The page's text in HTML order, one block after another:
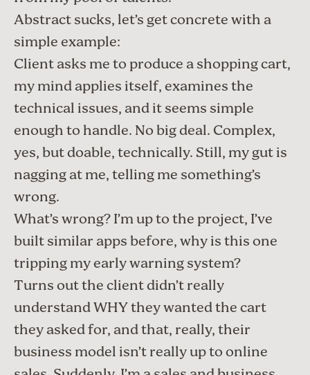
Abstract sucks, let’s get concrete with a
simple example:
Client asks me to produce a shopping cart,
my mind applies itself, examines the
technical issues, and it seems simple
enough to handle. No big deal. Complex,
yes, but doable, technically. Still, my gut is
nagging at me, telling me something’s
wrong.
What’s wrong? I’m up to the project, I’ve
built similar apps before, why is this one
tripping my early warning system?
Turns out the client didn’t really
understand WHY they wanted the cart
they asked for, and that, really, their
business model isn’t really up to online